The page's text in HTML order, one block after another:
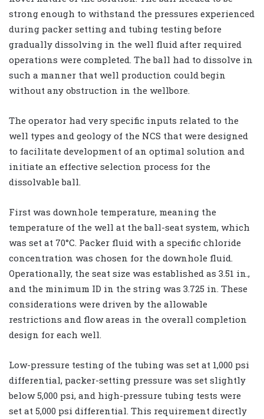
strong enough to withstand the pressures experienced
during packer setting and tubing testing before
gradually dissolving in the well fluid after required
operations were completed. The ball had to dissolve in
such a manner that well production could begin
without any obstruction in the wellbore.
The operator had very specific inputs related to the
well types and geology of the NCS that were designed
to facilitate development of an optimal solution and
initiate an effective selection process for the
dissolvable ball.
First was downhole temperature, meaning the
temperature of the well at the ball-seat system, which
was set at 70°C. Packer fluid with a specific chloride
concentration was chosen for the downhole fluid.
Operationally, the seat size was established as 3.51 in.,
and the minimum ID in the string was 3.725 in. These
considerations were driven by the allowable
restrictions and flow areas in the overall completion
design for each well.
Low-pressure testing of the tubing was set at 1,000 psi
differential, packer-setting pressure was set slightly
below 5,000 psi, and high-pressure tubing tests were
set at 5,000 psi differential. This requirement directly